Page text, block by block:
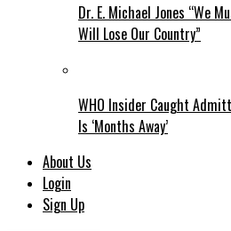
Dr. E. Michael Jones “We
Will Lose Our Country”
WHO Insider Caught
Is ‘Months Away’
About Us
Login
Sign Up